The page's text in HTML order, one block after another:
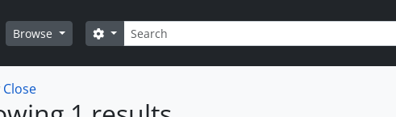
Browse Search
Search options
Close